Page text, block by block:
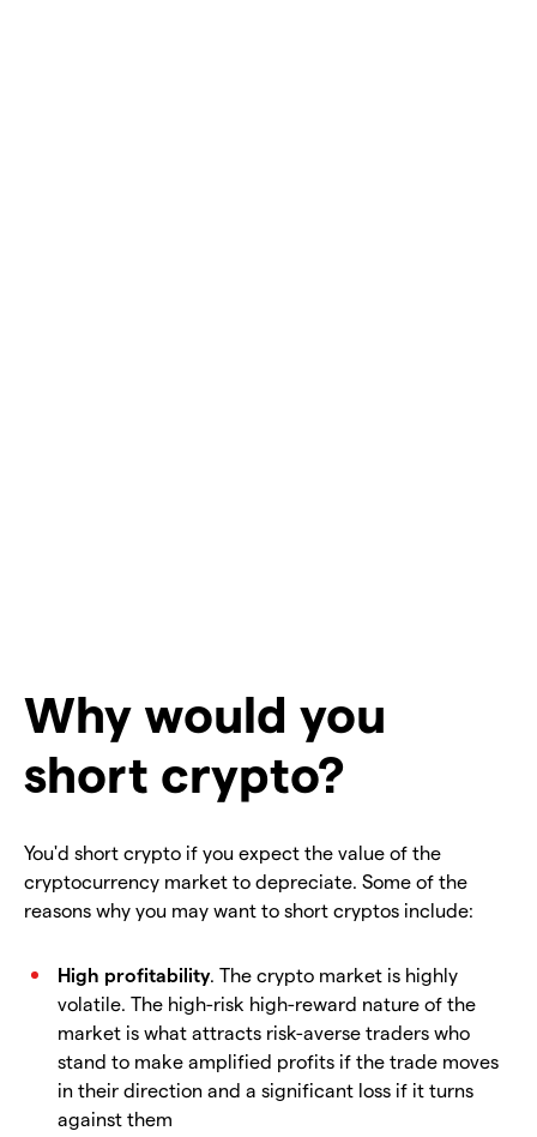
Why would you
short crypto?
You'd short crypto if you expect the value of the
cryptocurrency market to depreciate. Some of the
reasons why you may want to short cryptos include:
High profitability. The crypto market is highly
volatile. The high-risk high-reward nature of the
market is what attracts risk-averse traders who
stand to make amplified profits if the trade moves
in their direction and a significant loss if it turns
against them